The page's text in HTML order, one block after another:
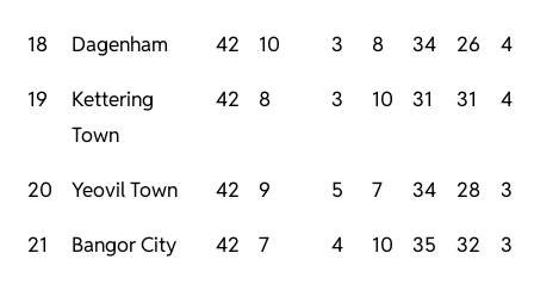
18 Dagenham 42 10 3 8 34 26 4
19
Kettering
Town
42 8 3 10 31 31 4
20 Yeovil Town 42 9 5 7 34 28 3
21 Bangor City 42 7 4 10 35 32 3